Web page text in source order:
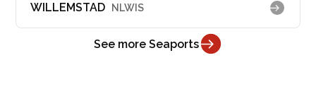
WILLEMSTAD NLWIS
See more Seaports